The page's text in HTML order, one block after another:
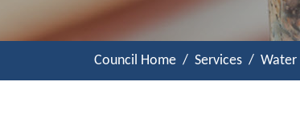
Council Home Services Water